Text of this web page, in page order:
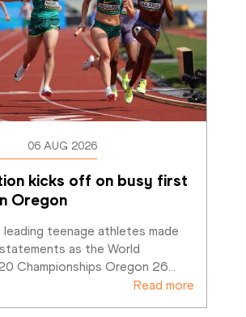
06 AUG 2026
kicks off on busy first
Oregon
leading teenage athletes made
as the World
Championships Oregon 26
Read more